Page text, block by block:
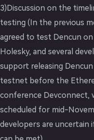
3)Discussion on the
testing (In the previous
agreed to test Dencun
Holesky, and several
support releasing
testnet before the
conference Devconnect,
scheduled for mid-
developers are uncertain